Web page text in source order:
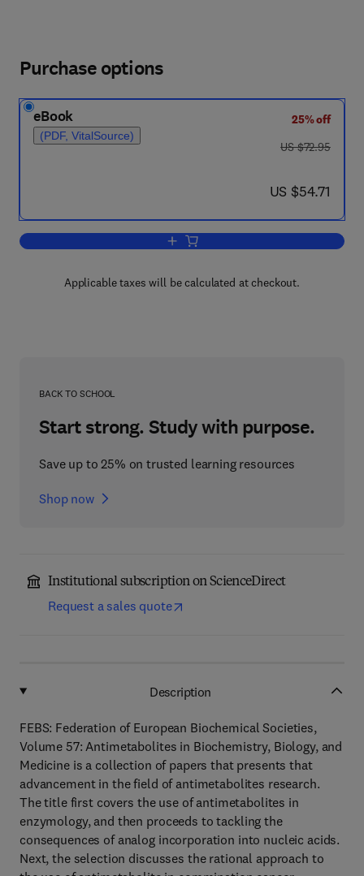
Purchase options
eBook
(PDF, VitalSource)
25% off
was US $72.95
US $72.95
now US $54.71
US $54.71
Add to cart, Antimetabolites in
Applicable taxes will be calculated at checkout.
BACK TO SCHOOL
Start strong. Study with purpose.
Save up to 25% on trusted learning resources
Shop now
Institutional subscription on ScienceDirect
Request a sales quote
Description
FEBS: Federation of European Biochemical Societies,
Volume 57: Antimetabolites in Biochemistry, Biology, and
Medicine is a collection of papers that presents that
advancement in the field of antimetabolites research.
The title first covers the use of antimetabolites in
enzymology, and then proceeds to tackling the
consequences of analog incorporation into nucleic acids.
Next, the selection discusses the rational approach to